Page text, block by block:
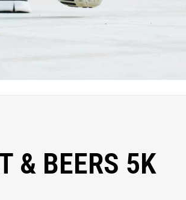
& BEERS 5K